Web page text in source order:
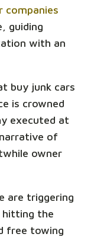
companies
guiding
with an
buy junk cars
is crowned
executed at
of
owner
are triggering
hitting the
free towing